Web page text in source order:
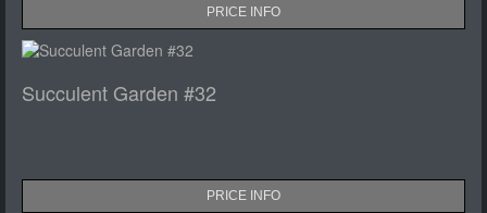
PRICE INFO
Succulent Garden #32
PRICE INFO